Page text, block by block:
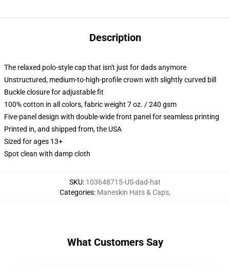
Description
The relaxed polo-style cap that isn't just for dads anymore
Unstructured, medium-to-high-profile crown with slightly curved bill
Buckle closure for adjustable fit
100% cotton in all colors, fabric weight 7 oz. / 240 gsm
Five-panel design with double-wide front panel for seamless printing
Printed in, and shipped from, the USA
Sized for ages 13+
Spot clean with damp cloth
SKU: 103648715-US-dad-hat
Categories: Maneskin Hats & Caps,
What Customers Say